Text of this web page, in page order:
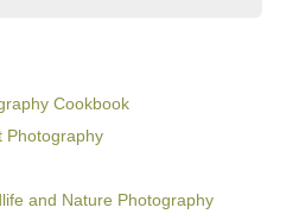
Cookbook
Photography
and Nature Photography